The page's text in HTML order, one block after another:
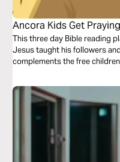
Ancora Kids Get Praying
This three day Bible reading
Jesus taught his followers
complements the free